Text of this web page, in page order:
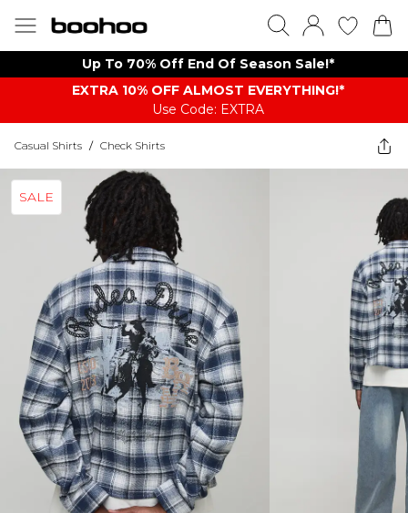
Up To 70% Off End Of Season Sale!*
EXTRA 10% OFF ALMOST EVERYTHING​​​!*
Use Code: EXTRA
Casual Shirts / Check Shirts
SALE